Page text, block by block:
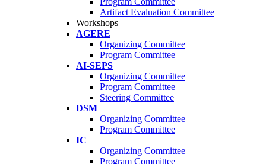
Artifact Evaluation Committee
Workshops
AGERE
Organizing Committee
Program Committee
AI-SEPS
Organizing Committee
Program Committee
Steering Committee
DSM
Organizing Committee
Program Committee
IC
Organizing Committee
Program Committee